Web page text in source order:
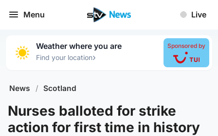
Menu Live
Weather where you are
Find your location›
Sponsored by
News / Scotland
Nurses balloted for strike
action for first time in history